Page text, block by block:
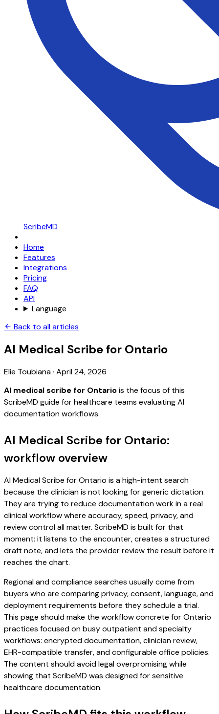
ScribeMD
Home
Features
Integrations
Pricing
FAQ
API
Language
Back to all articles
AI Medical Scribe for Ontario
Elie Toubiana· April 24, 2026
AI medical scribe for Ontariois the focus of this
ScribeMD guide for healthcare teams evaluating AI
documentation workflows.
AI Medical Scribe for Ontario:
workflow overview
AI Medical Scribe for Ontario is a high-intent search
because the clinician is not looking for generic dictation.
They are trying to reduce documentation work in a real
clinical workflow where accuracy, speed, privacy, and
review control all matter. ScribeMD is built for that
moment: it listens to the encounter, creates a structured
draft note, and lets the provider review the result before it
reaches the chart.
Regional and compliance searches usually come from
buyers who are comparing privacy, consent, language, and
deployment requirements before they schedule a trial.
This page should make the workflow concrete for Ontario
practices focused on busy outpatient and specialty
workflows: encrypted documentation, clinician review,
EHR-compatible transfer, and configurable office policies.
The content should avoid legal overpromising while
showing that ScribeMD was designed for sensitive
healthcare documentation.